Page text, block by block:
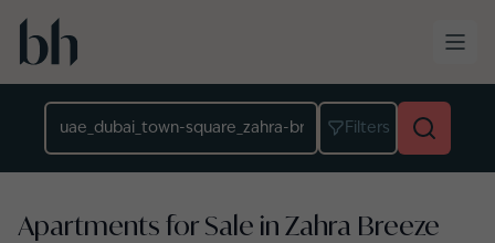
Skip to main content
Filters
Apartments for Sale in Zahra Breeze